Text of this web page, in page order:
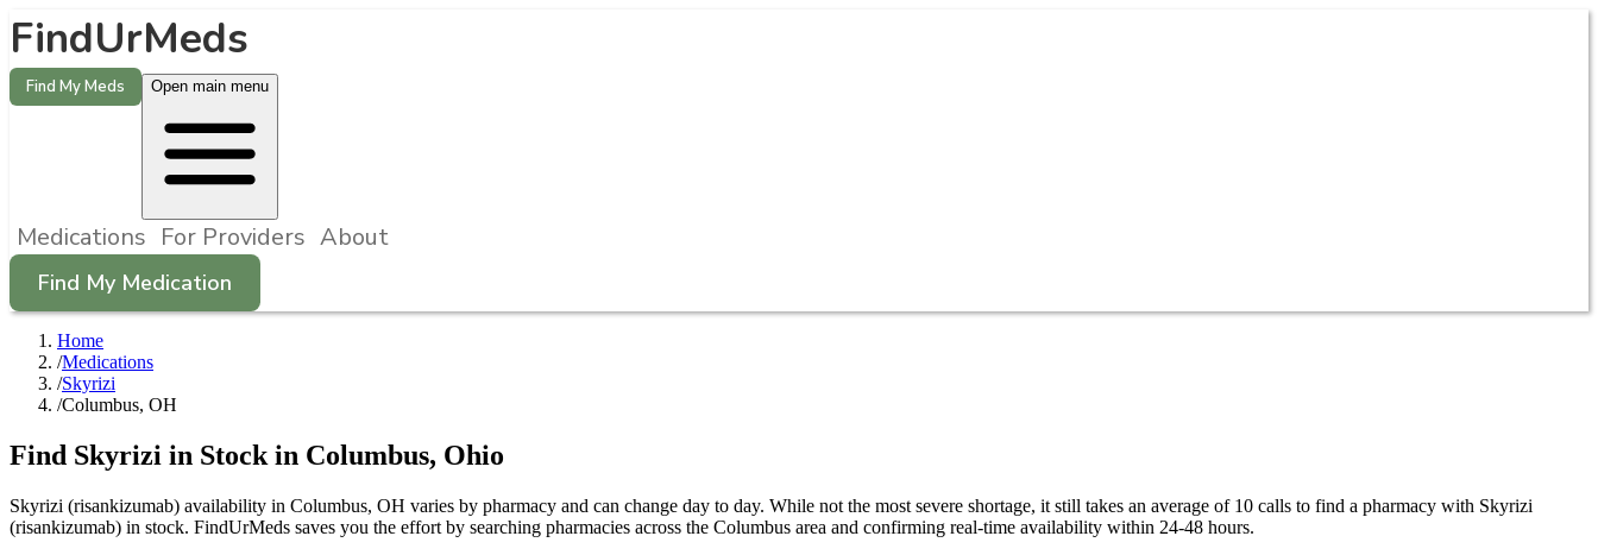
FindUrMeds
Find My Meds Open main menu
Medications For Providers About
Find My Medication
Home
/Medications
/Skyrizi
/Columbus, OH
Find Skyrizi in Stock in Columbus, Ohio
Skyrizi (risankizumab) availability in Columbus, OH varies by pharmacy and can change day to day. While not the most severe shortage, it still takes an average of 10 calls to find a pharmacy with Skyrizi
(risankizumab) in stock. FindUrMeds saves you the effort by searching pharmacies across the Columbus area and confirming real-time availability within 24-48 hours.